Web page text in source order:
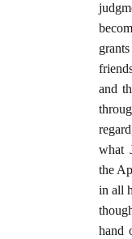
and
what
the
in all
hand